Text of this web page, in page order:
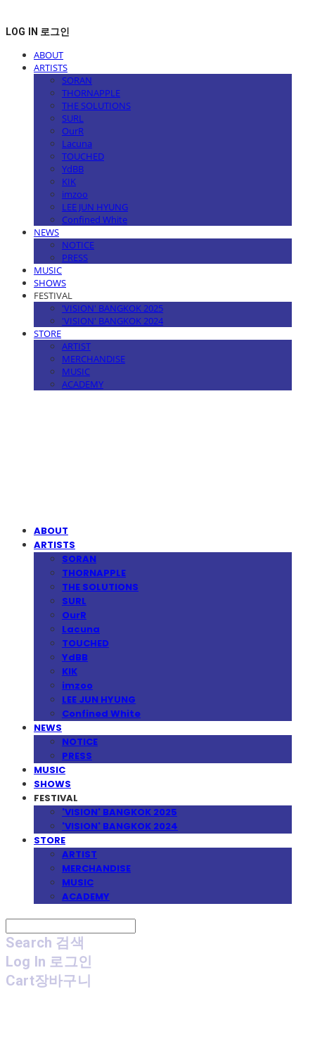
LOG IN 로그인
ABOUT
ARTISTS
SORAN
THORNAPPLE
THE SOLUTIONS
SURL
OurR
Lacuna
TOUCHED
YdBB
KIK
imzoo
LEE JUN HYUNG
Confined White
NEWS
NOTICE
PRESS
MUSIC
SHOWS
FESTIVAL
'VISION' BANGKOK 2025
'VISION' BANGKOK 2024
STORE
ARTIST
MERCHANDISE
MUSIC
ACADEMY
ABOUT
ARTISTS
SORAN
THORNAPPLE
THE SOLUTIONS
SURL
OurR
Lacuna
TOUCHED
YdBB
KIK
imzoo
LEE JUN HYUNG
Confined White
NEWS
NOTICE
PRESS
MUSIC
SHOWS
FESTIVAL
'VISION' BANGKOK 2025
'VISION' BANGKOK 2024
STORE
ARTIST
MERCHANDISE
MUSIC
ACADEMY
Search 검색
Log In 로그인
Cart장바구니